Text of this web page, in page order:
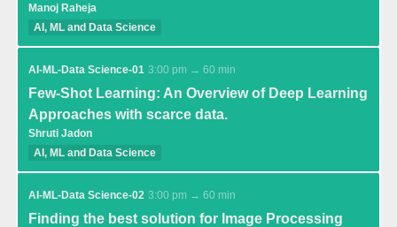
Manoj Raheja
AI, ML and Data Science
AI-ML-Data Science-01 3:00 pm → 60 min
Few-Shot Learning: An Overview of Deep Learning
Approaches with scarce data.
Shruti Jadon
AI, ML and Data Science
AI-ML-Data Science-02 3:00 pm → 60 min
Finding the best solution for Image Processing